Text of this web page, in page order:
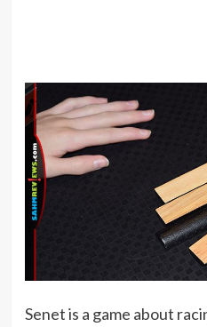
Senet is a game about